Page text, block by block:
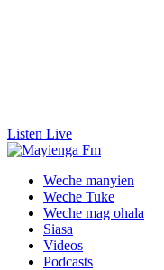
Listen Live
Weche manyien
Weche Tuke
Weche mag ohala
Siasa
Videos
Podcasts